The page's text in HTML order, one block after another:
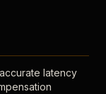
latency